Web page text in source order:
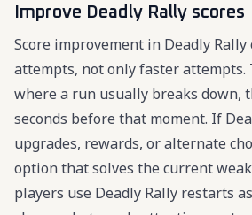
Improve Deadly Rally scores
Score improvement in Deadly
attempts, not only faster attempts.
where a run usually breaks down,
seconds before that moment. If
upgrades, rewards, or alternate
option that solves the current
players use Deadly Rally restarts